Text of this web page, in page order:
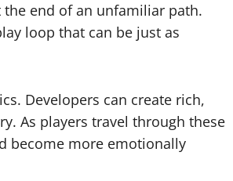
end of an unfamiliar path.
loop that can be just as
Developers can create rich,
As players travel through these
become more emotionally